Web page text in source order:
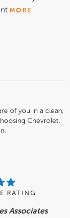
MORE
of you in a clean,
Chevrolet.
RATING
Associates